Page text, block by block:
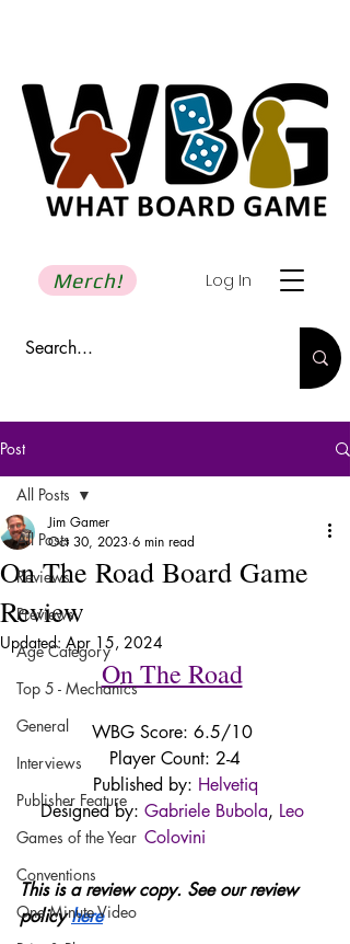
Log In
Merch!
Post
All Posts
Reviews
Previews
Age Category
Top 5 - Mechanics
General
Interviews
Publisher Feature
Games of the Year
Conventions
One Minute Video
All Posts
On The Road Board Game
Review
Jim Gamer
Oct 30, 2023 6 min read
Updated: Apr 15, 2024
On The Road
WBG Score: 6.5/10
Player Count: 2-4
Published by: Helvetiq
Designed by: Gabriele Bubola, Leo
Colovini
This is a review copy. See our review
policy here